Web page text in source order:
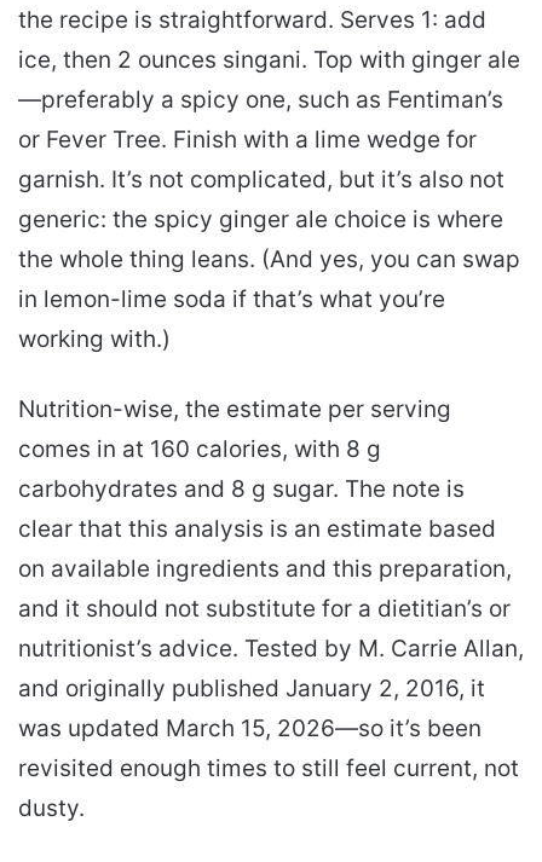
the recipe is straightforward. Serves 1: add
ice, then 2 ounces singani. Top with ginger ale
—preferably a spicy one, such as Fentiman’s
or Fever Tree. Finish with a lime wedge for
garnish. It’s not complicated, but it’s also not
generic: the spicy ginger ale choice is where
the whole thing leans. (And yes, you can swap
in lemon-lime soda if that’s what you’re
working with.)
Nutrition-wise, the estimate per serving
comes in at 160 calories, with 8 g
carbohydrates and 8 g sugar. The note is
clear that this analysis is an estimate based
on available ingredients and this preparation,
and it should not substitute for a dietitian’s or
nutritionist’s advice. Tested by M. Carrie Allan,
and originally published January 2, 2016, it
was updated March 15, 2026—so it’s been
revisited enough times to still feel current, not
dusty.